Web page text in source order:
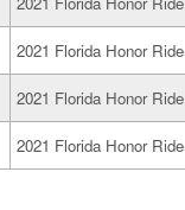
2021 Florida Honor Ride
2021 Florida Honor Ride
2021 Florida Honor Ride